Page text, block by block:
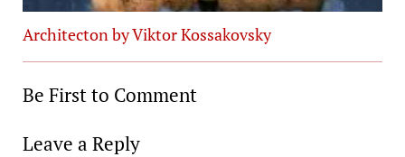
Architecton by Viktor Kossakovsky
Be First to Comment
Leave a Reply